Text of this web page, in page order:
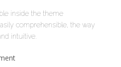
inside the theme
comprehensible, the way
intuitive.